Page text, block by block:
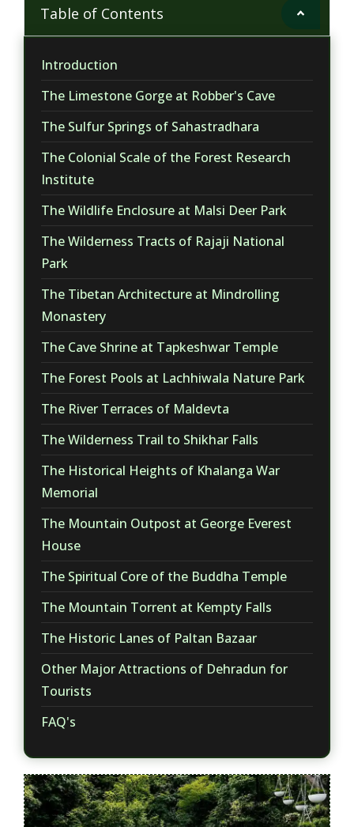
Table of Contents
Introduction
The Limestone Gorge at Robber's Cave
The Sulfur Springs of Sahastradhara
The Colonial Scale of the Forest Research
Institute
The Wildlife Enclosure at Malsi Deer Park
The Wilderness Tracts of Rajaji National
Park
The Tibetan Architecture at Mindrolling
Monastery
The Cave Shrine at Tapkeshwar Temple
The Forest Pools at Lachhiwala Nature Park
The River Terraces of Maldevta
The Wilderness Trail to Shikhar Falls
The Historical Heights of Khalanga War
Memorial
The Mountain Outpost at George Everest
House
The Spiritual Core of the Buddha Temple
The Mountain Torrent at Kempty Falls
The Historic Lanes of Paltan Bazaar
Other Major Attractions of Dehradun for
Tourists
FAQ's